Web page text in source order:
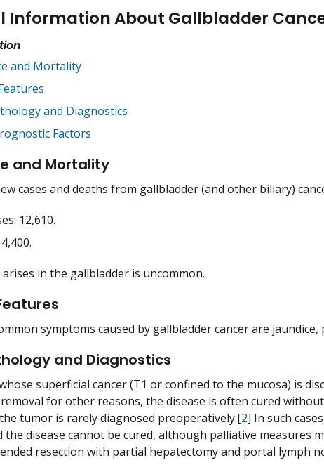
Information About Gallbladder
and Mortality
and Diagnostics
Factors
and Mortality
cases and deaths from gallbladder (and other biliary)
12,610.
in the gallbladder is uncommon.
symptoms caused by gallbladder cancer are jaundice,
and Diagnostics
superficial cancer (T1 or confined to the mucosa) is
for other reasons, the disease is often cured
tumor is rarely diagnosed preoperatively.[2] In such
the disease cannot be cured, although palliative measures
resection with partial hepatectomy and portal lymph